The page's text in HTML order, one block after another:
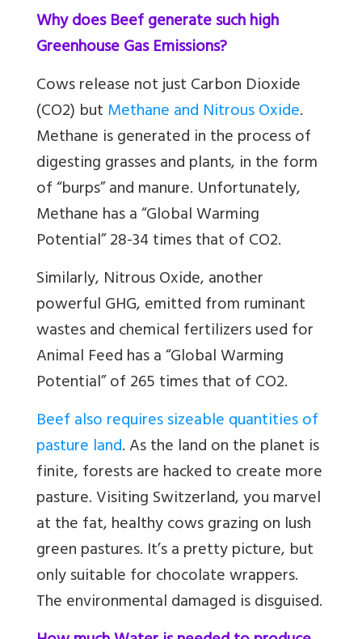
Why does Beef generate such high
Greenhouse Gas Emissions?
Cows release not just Carbon Dioxide
(CO2) butMethane and Nitrous Oxide.
Methane is generated in the process of
digesting grasses and plants, in the form
of “burps” and manure. Unfortunately,
Methane has a “Global Warming
Potential” 28-34 times that of CO2.
Similarly, Nitrous Oxide, another
powerful GHG, emitted from ruminant
wastes and chemical fertilizers used for
Animal Feed has a “Global Warming
Potential” of 265 times that of CO2.
Beef also requires sizeable quantities of
pasture land. As the land on the planet is
finite, forests are hacked to create more
pasture. Visiting Switzerland, you marvel
at the fat, healthy cows grazing on lush
green pastures. It’s a pretty picture, but
only suitable for chocolate wrappers.
The environmental damaged is disguised.